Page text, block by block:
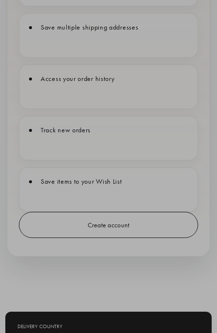
Save multiple shipping addresses
Access your order history
Track new orders
Save items to your Wish List
Create account
DELIVERY COUNTRY